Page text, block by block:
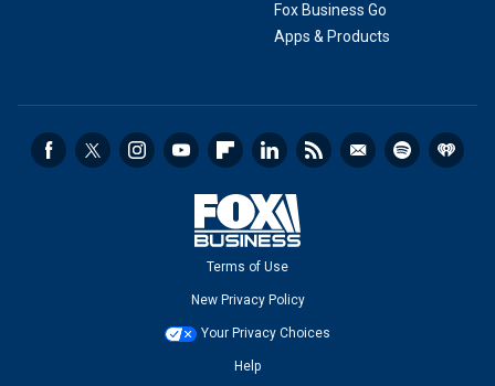
Fox Business Go
Apps & Products
Terms of Use
New Privacy Policy
Your Privacy Choices
Help